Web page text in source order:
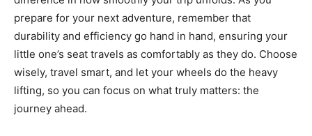
prepare for your next adventure, remember that
durability and efficiency go hand in hand, ensuring your
little one’s seat travels as comfortably as they do. Choose
wisely, travel smart, and let your wheels do the heavy
lifting, so you can focus on what truly matters: the
journey ahead.